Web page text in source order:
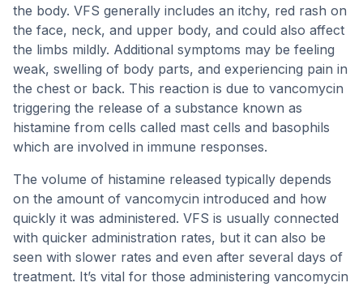
the body. VFS generally includes an itchy, red rash on
the face, neck, and upper body, and could also affect
the limbs mildly. Additional symptoms may be feeling
weak, swelling of body parts, and experiencing pain in
the chest or back. This reaction is due to vancomycin
triggering the release of a substance known as
histamine from cells called mast cells and basophils
which are involved in immune responses.
The volume of histamine released typically depends
on the amount of vancomycin introduced and how
quickly it was administered. VFS is usually connected
with quicker administration rates, but it can also be
seen with slower rates and even after several days of
treatment. It’s vital for those administering vancomycin